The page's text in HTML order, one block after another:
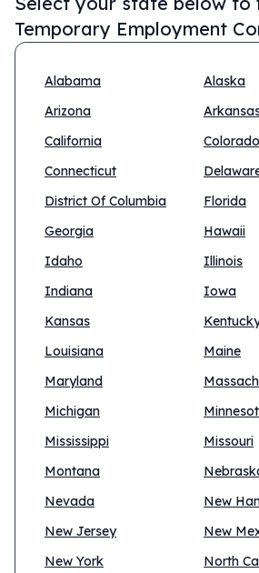
Temporary Employment
Alabama
Alaska
Arizona
California
Colorado
Connecticut
District Of Columbia
Florida
Georgia
Hawaii
Idaho
Illinois
Indiana
Iowa
Kansas
Louisiana
Maine
Maryland
Michigan
Mississippi
Missouri
Montana
Nevada
New
New Jersey
New
New York
North